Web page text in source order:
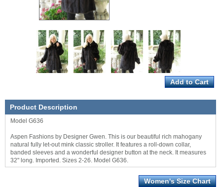
Product Description
Model G636
Aspen Fashions by Designer Gwen. This is our beautiful rich mahogany
natural fully let-out mink classic stroller. It features a roll-down collar,
banded sleeves and a wonderful designer button at the neck. It measures
32" long. Imported. Sizes 2-26. Model G636.
Women's Size Chart